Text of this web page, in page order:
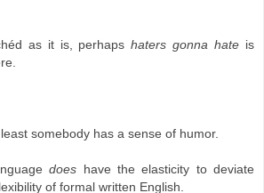
as it is, perhapshaters gonna hate is
least somebody has a sense of humor.
does have the elasticity to deviate
of formal written English.